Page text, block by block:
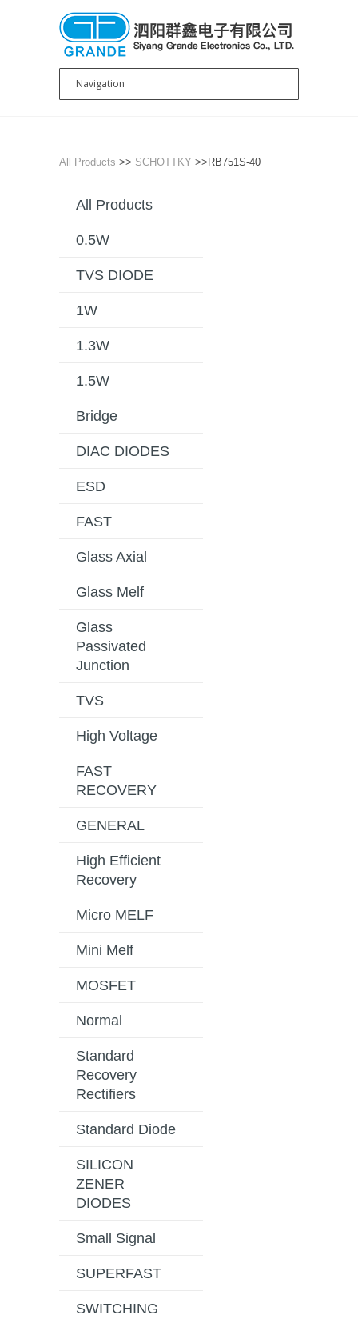
All Products >> SCHOTTKY >>RB751S-40
All Products
0.5W
TVS DIODE
1W
1.3W
1.5W
Bridge
DIAC DIODES
ESD
FAST
Glass Axial
Glass Melf
Glass
Passivated
Junction
TVS
High Voltage
FAST
RECOVERY
GENERAL
High Efficient
Recovery
Micro MELF
Mini Melf
MOSFET
Normal
Standard
Recovery
Rectifiers
Standard Diode
SILICON
ZENER
DIODES
Small Signal
SUPERFAST
SWITCHING